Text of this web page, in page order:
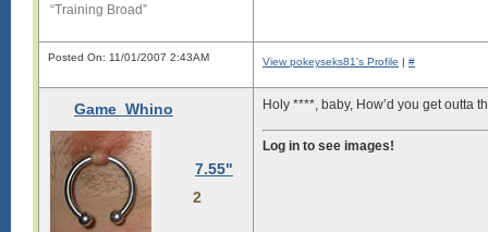
“Training Broad”
Posted On: 11/01/2007 2:43AM View pokeyseks81's Profile | #
Game_Whino
7.55"
2
Holy ****, baby, How’d you get outta
Log in to see images!